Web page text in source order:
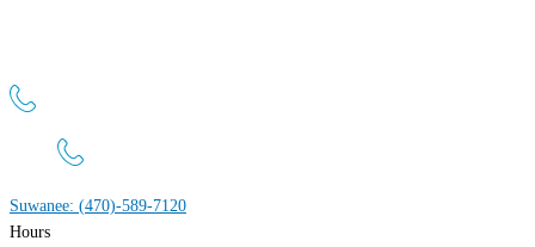
Suwanee: (470)-589-7120
Hours